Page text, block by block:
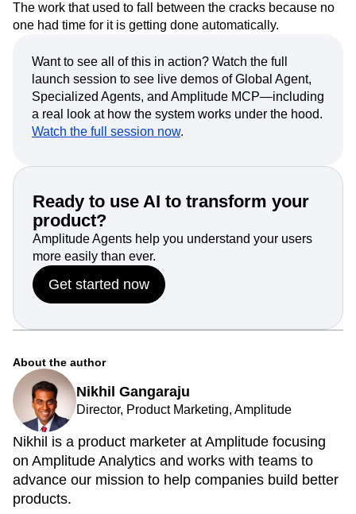
The work that used to fall between the cracks because no
one had time for it is getting done automatically.
Want to see all of this in action? Watch the full
launch session to see live demos of Global Agent,
Specialized Agents, and Amplitude MCP—including
a real look at how the system works under the hood.
Watch the full session now.
Ready to use AI to transform your
product?
Amplitude Agents help you understand your users
more easily than ever.
Get started now
About the author
Nikhil Gangaraju
Director, Product Marketing, Amplitude
Nikhil is a product marketer at Amplitude focusing
on Amplitude Analytics and works with teams to
advance our mission to help companies build better
products.